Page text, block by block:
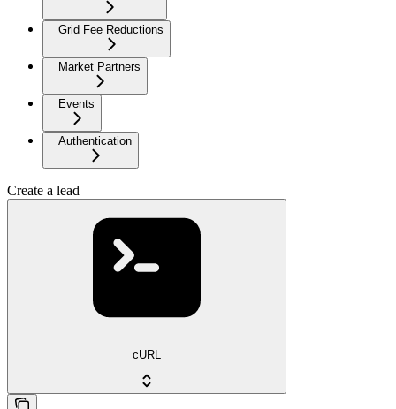
Grid Fee Reductions
Market Partners
Events
Authentication
Create a lead
cURL